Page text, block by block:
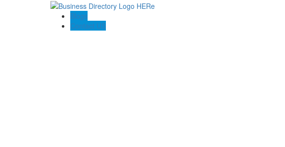
Blogs
Contact US